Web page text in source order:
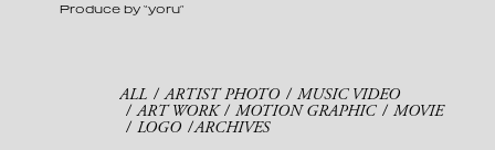
Produce by “yoru”
ALL ARTIST PHOTO MUSIC VIDEO
ART WORK MOTION GRAPHIC MOVIE
LOGO ARCHIVES